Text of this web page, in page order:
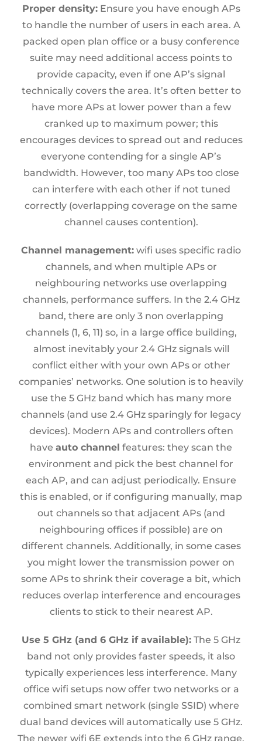
Proper density:Ensure you have enough APs
to handle the number of users in each area. A
packed open plan office or a busy conference
suite may need additional access points to
provide capacity, even if one AP’s signal
technically covers the area. It’s often better to
have more APs at lower power than a few
cranked up to maximum power; this
encourages devices to spread out and reduces
everyone contending for a single AP’s
bandwidth. However, too many APs too close
can interfere with each other if not tuned
correctly (overlapping coverage on the same
channel causes contention).
Channel management: wifi uses specific radio
channels, and when multiple APs or
neighbouring networks use overlapping
channels, performance suffers. In the 2.4 GHz
band, there are only 3 non overlapping
channels (1, 6, 11) so, in a large office building,
almost inevitably your 2.4 GHz signals will
conflict either with your own APs or other
companies’ networks. One solution is to heavily
use the 5 GHz band which has many more
channels (and use 2.4 GHz sparingly for legacy
devices). Modern APs and controllers often
have auto channel features: they scan the
environment and pick the best channel for
each AP, and can adjust periodically. Ensure
this is enabled, or if configuring manually, map
out channels so that adjacent APs (and
neighbouring offices if possible) are on
different channels. Additionally, in some cases
you might lower the transmission power on
some APs to shrink their coverage a bit, which
reduces overlap interference and encourages
clients to stick to their nearest AP.
Use 5 GHz (and 6 GHz if available): The 5 GHz
band not only provides faster speeds, it also
typically experiences less interference. Many
office wifi setups now offer two networks or a
combined smart network (single SSID) where
dual band devices will automatically use 5 GHz.
The newer wifi 6E extends into the 6 GHz range,